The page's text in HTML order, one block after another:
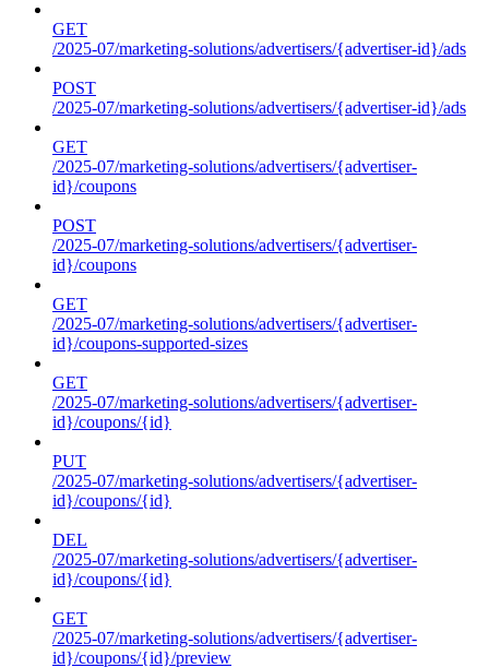
GET
/2025-07/marketing-solutions/advertisers/{advertiser-id}/ads
POST
/2025-07/marketing-solutions/advertisers/{advertiser-id}/ads
GET
/2025-07/marketing-solutions/advertisers/{advertiser-
id}/coupons
POST
/2025-07/marketing-solutions/advertisers/{advertiser-
id}/coupons
GET
/2025-07/marketing-solutions/advertisers/{advertiser-
id}/coupons-supported-sizes
GET
/2025-07/marketing-solutions/advertisers/{advertiser-
id}/coupons/{id}
PUT
/2025-07/marketing-solutions/advertisers/{advertiser-
id}/coupons/{id}
DEL
/2025-07/marketing-solutions/advertisers/{advertiser-
id}/coupons/{id}
GET
/2025-07/marketing-solutions/advertisers/{advertiser-
id}/coupons/{id}/preview